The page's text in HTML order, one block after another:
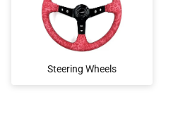
Car Tents
Steering Wheels